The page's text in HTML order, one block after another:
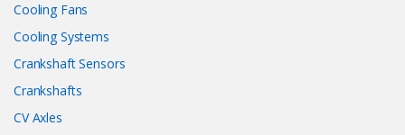
Cooling Fans
Cooling Systems
Crankshaft Sensors
Crankshafts
CV Axles